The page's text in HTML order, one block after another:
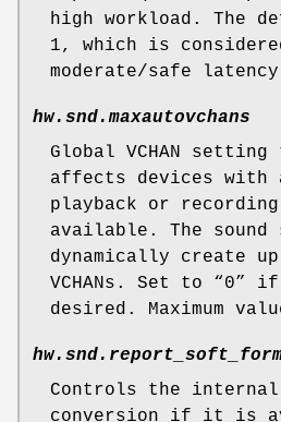
high workload. The
1, which is
moderate/safe
hw.snd.maxautovchans
Global VCHAN
affects devices with
playback or
available. The sound
dynamically create
VCHANs. Set to “0” if
desired. Maximum
Controls the internal
conversion if it is